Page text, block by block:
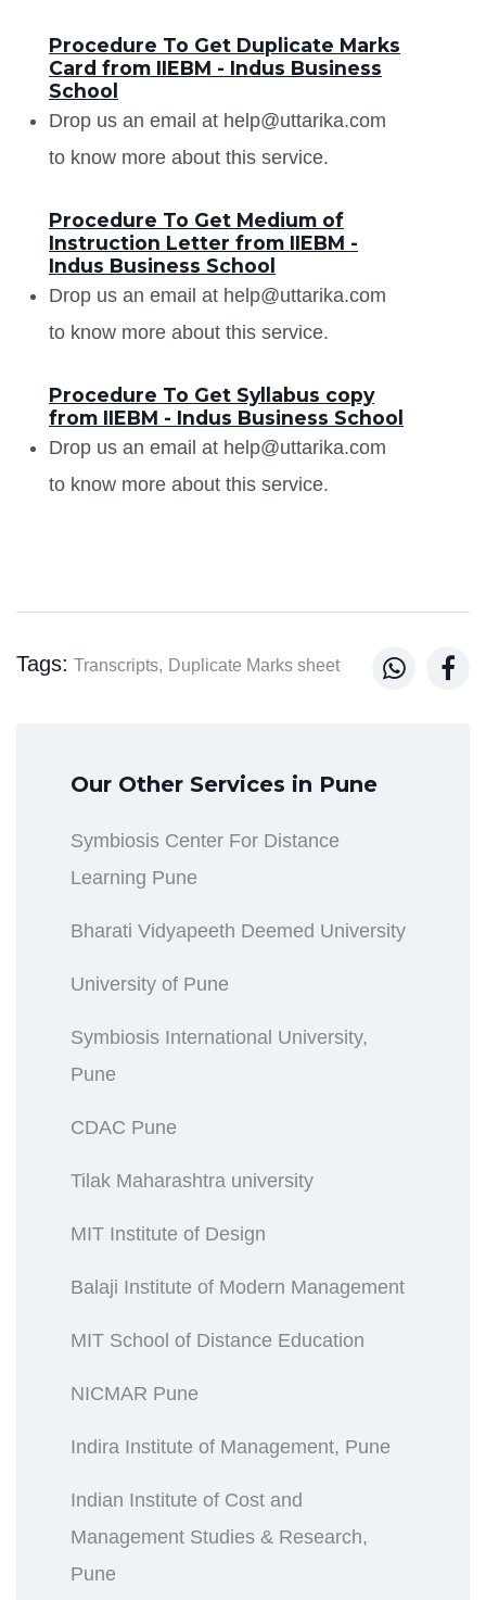
Procedure To Get Duplicate Marks
Card from IIEBM - Indus Business
School
Drop us an email at help@uttarika.com
to know more about this service.
Procedure To Get Medium of
Instruction Letter from IIEBM -
Indus Business School
Drop us an email at help@uttarika.com
to know more about this service.
Procedure To Get Syllabus copy
from IIEBM - Indus Business School
Drop us an email at help@uttarika.com
to know more about this service.
Tags: Transcripts, Duplicate Marks sheet  
Our Other Services in Pune
Symbiosis Center For Distance
Learning Pune
Bharati Vidyapeeth Deemed University
University of Pune
Symbiosis International University,
Pune
CDAC Pune
Tilak Maharashtra university
MIT Institute of Design
Balaji Institute of Modern Management
MIT School of Distance Education
NICMAR Pune
Indira Institute of Management, Pune
Indian Institute of Cost and
Management Studies & Research,
Pune